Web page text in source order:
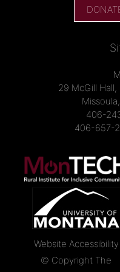
29 McGill
406-
406-657-
Website Accessibility
© Copyright The